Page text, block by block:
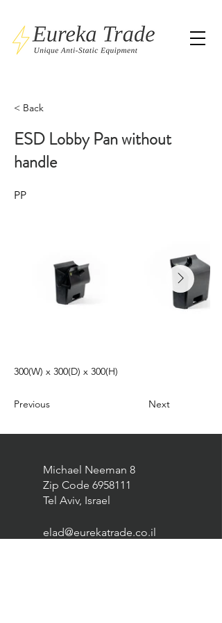
< Back
ESD Lobby Pan without
handle
PP
300(W) x 300(D) x 300(H)
Previous Next
Michael Neeman 8
Zip Code 6958111
Tel Aviv, Israel
elad@eurekatrade.co.il